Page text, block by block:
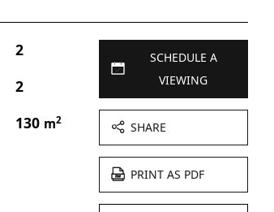
2
2
130 m2
SCHEDULE A
VIEWING
SHARE
PRINT AS PDF